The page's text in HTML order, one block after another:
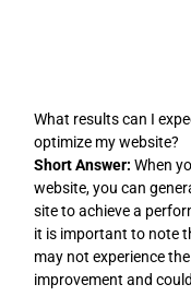
What results can I
optimize my website?
Short Answer: When
website, you can
site to achieve a
it is important to note
may not experience
improvement and